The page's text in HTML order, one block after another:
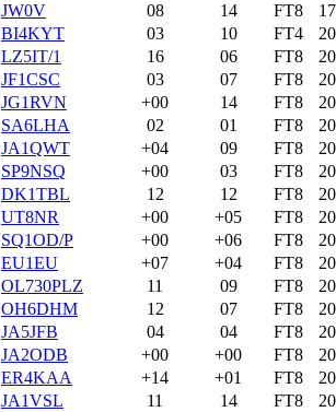
JW0V
08 14 FT8
BI4KYT
03 10 FT4
LZ5IT/1
16 06 FT8
JF1CSC
03 07 FT8
JG1RVN
+00 14 FT8
SA6LHA
02 01 FT8
JA1QWT
+04 09 FT8
SP9NSQ
+00 03 FT8
DK1TBL
12 12 FT8
UT8NR
+00 +05 FT8
SQ1OD/P
+00 +06 FT8
EU1EU
+07 +04 FT8
OL730PLZ
11 09 FT8
OH6DHM
12 07 FT8
JA5JFB
04 04 FT8
JA2ODB
+00 +00 FT8
ER4KAA
+14 +01 FT8
JA1VSL
11 14 FT8